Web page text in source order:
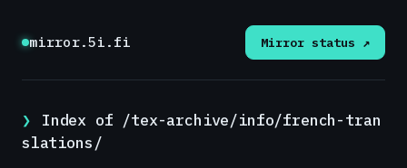
mirror.5i.fi Mirror status ↗
Index of /tex-archive/info/french-tran
slations/